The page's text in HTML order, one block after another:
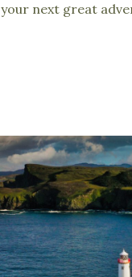
your next great